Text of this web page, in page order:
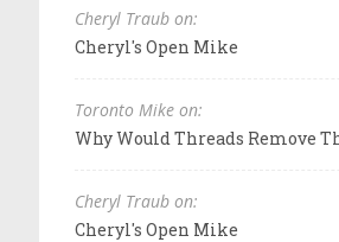
Cheryl Traub on:
Cheryl's Open Mike
Toronto Mike on:
Why Would Threads Remove
Cheryl Traub on:
Cheryl's Open Mike